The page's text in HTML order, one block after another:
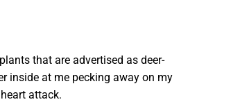
that are advertised as deer-
inside at me pecking away on my
attack.